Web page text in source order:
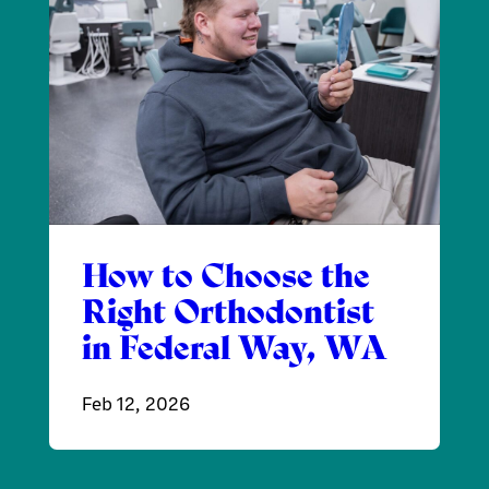
How to Choose the
Right Orthodontist
in Federal Way, WA
Feb 12, 2026